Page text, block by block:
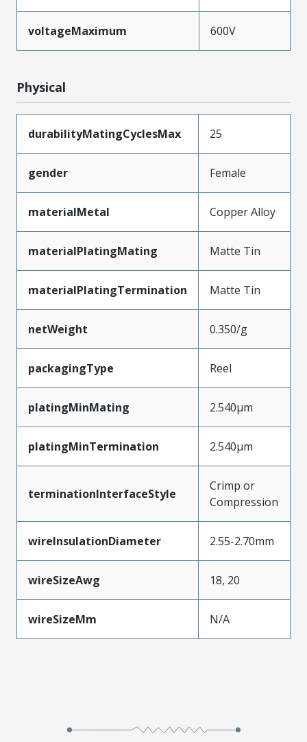
voltageMaximum 600V
Physical
durabilityMatingCyclesMax 25
gender Female
materialMetal Copper Alloy
materialPlatingMating Matte Tin
materialPlatingTermination Matte Tin
netWeight 0.350/g
packagingType Reel
platingMinMating 2.540µm
platingMinTermination 2.540µm
terminationInterfaceStyle
Crimp or
Compression
wireInsulationDiameter 2.55-2.70mm
wireSizeAwg 18, 20
wireSizeMm N/A